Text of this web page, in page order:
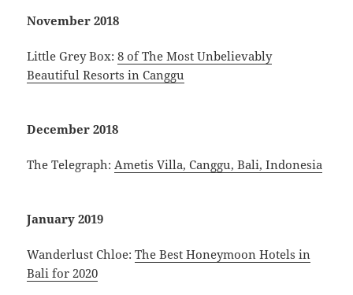
November 2018
Little Grey Box:8 of The Most Unbelievably
Beautiful Resorts in Canggu
December 2018
The Telegraph: Ametis Villa, Canggu, Bali, Indonesia
January 2019
Wanderlust Chloe:The Best Honeymoon Hotels in
Bali for 2020